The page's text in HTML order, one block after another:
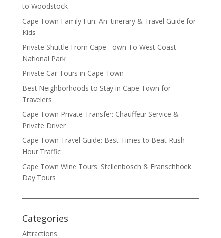
to Woodstock
Cape Town Family Fun: An Itinerary & Travel Guide for
Kids
Private Shuttle From Cape Town To West Coast
National Park
Private Car Tours in Cape Town
Best Neighborhoods to Stay in Cape Town for
Travelers
Cape Town Private Transfer: Chauffeur Service &
Private Driver
Cape Town Travel Guide: Best Times to Beat Rush
Hour Traffic
Cape Town Wine Tours: Stellenbosch & Franschhoek
Day Tours
Categories
Attractions